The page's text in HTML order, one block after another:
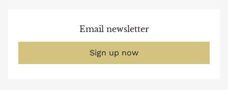
Email newsletter
Sign up now